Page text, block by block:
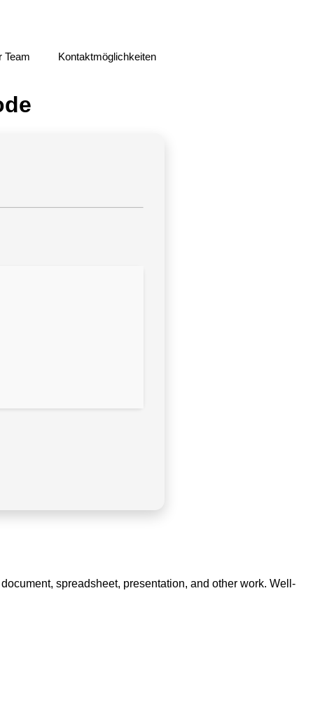
Team Kontaktmöglichkeiten
spreadsheet, presentation, and other work. Well-